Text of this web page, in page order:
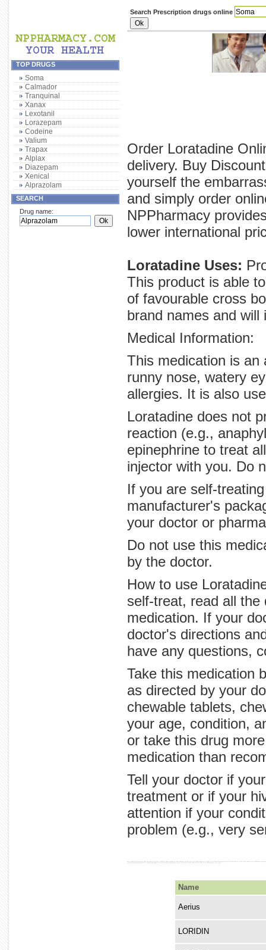
Search Prescription drugs online
TOP DRUGS
Soma
Calmador
Tranquinal
Xanax
Lexotanil
Lorazepam
Codeine
Valium
Trapax
Alplax
Diazepam
Xenical
Alprazolam
SEARCH
Drug name:
Order Loratadine
delivery. Buy
yourself the
and simply order
NPPharmacy
lower international
Loratadine Uses:
This product is able
of favourable cross
brand names and
Medical Information:
This medication is an
runny nose, watery
allergies. It is also
Loratadine does not
reaction (e.g.,
epinephrine to treat
injector with you. Do
If you are self-
manufacturer's
your doctor or
Do not use this
by the doctor.
How to use
self-treat, read all
medication. If your
doctor's directions
have any questions,
Take this medication
as directed by your
chewable tablets,
your age, condition,
or take this drug
medication than
Tell your doctor if
treatment or if your
attention if your
problem (e.g., very
Name
Aerius
LORIDIN